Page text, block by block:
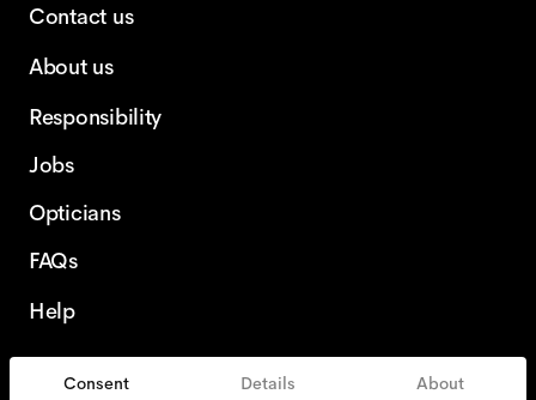
Consent Details About
Contact us
About us
Responsibility
Jobs
Opticians
FAQs
Help
Italy